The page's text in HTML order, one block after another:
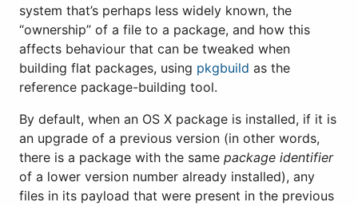
system that’s perhaps less widely known, the
“ownership” of a file to a package, and how this
affects behaviour that can be tweaked when
building flat packages, using pkgbuild as the
reference package-building tool.
By default, when an OS X package is installed, if it is
an upgrade of a previous version (in other words,
there is a package with the same package identifier
of a lower version number already installed), any
files in its payload that were present in the previous